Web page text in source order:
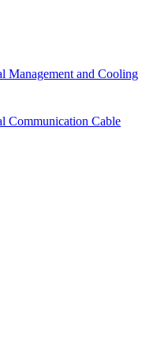
Management and Cooling
Communication Cable